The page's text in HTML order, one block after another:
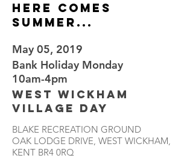
here comes
summer...
May 05, 2019
Bank Holiday Monday
10am-4pm
West Wickham
Village Day
BLAKE RECREATION GROUND
OAK LODGE DRIVE, WEST WICKHAM,
KENT BR4 0RQ